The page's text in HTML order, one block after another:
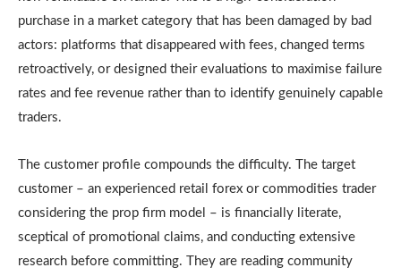
purchase in a market category that has been damaged by bad
actors: platforms that disappeared with fees, changed terms
retroactively, or designed their evaluations to maximise failure
rates and fee revenue rather than to identify genuinely capable
traders.
The customer profile compounds the difficulty. The target
customer – an experienced retail forex or commodities trader
considering the prop firm model – is financially literate,
sceptical of promotional claims, and conducting extensive
research before committing. They are reading community